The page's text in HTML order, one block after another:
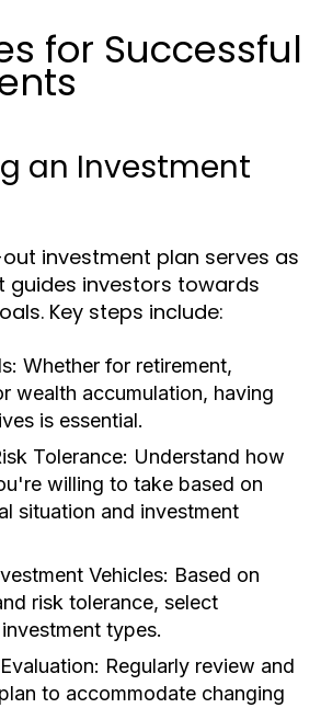
for Successful
an Investment
investment plan serves as
investors towards
Key steps include:
Whether for retirement,
wealth accumulation, having
is essential.
Tolerance: Understand how
willing to take based on
situation and investment
Vehicles: Based on
risk tolerance, select
types.
Regularly review and
to accommodate changing